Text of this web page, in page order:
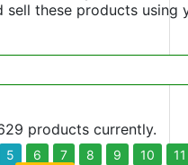
sell these products using
products currently.
5 6 7 8 9 10
11